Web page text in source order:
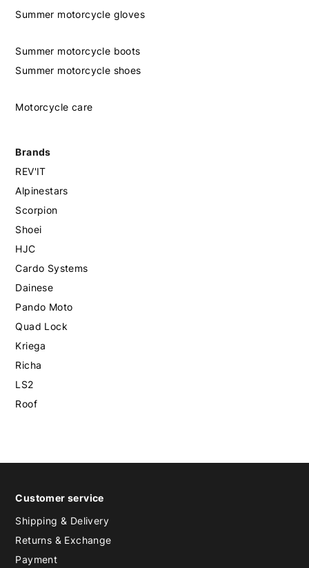
Summer motorcycle gloves
Summer motorcycle boots
Summer motorcycle shoes
Motorcycle care
Brands
REV'IT
Alpinestars
Scorpion
Shoei
HJC
Cardo Systems
Dainese
Pando Moto
Quad Lock
Kriega
Richa
LS2
Roof
Customer service
Shipping & Delivery
Returns & Exchange
Payment